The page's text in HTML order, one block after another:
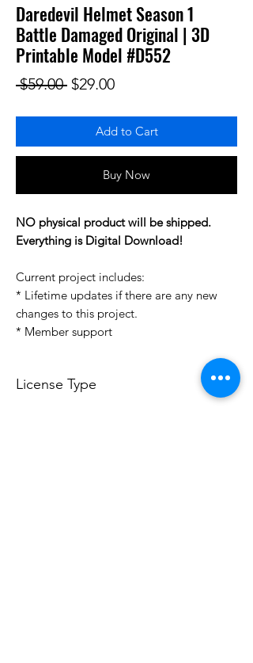
Daredevil Helmet Season 1
Battle Damaged Original | 3D
Printable Model #D552
$59.00 Regular Price
$29.00Sale Price
Add to Cart
Buy Now
NO physical product will be shipped.
Everything is Digital Download!
Current project includes:
* Lifetime updates if there are any new
changes to this project.
* Member support
License Type